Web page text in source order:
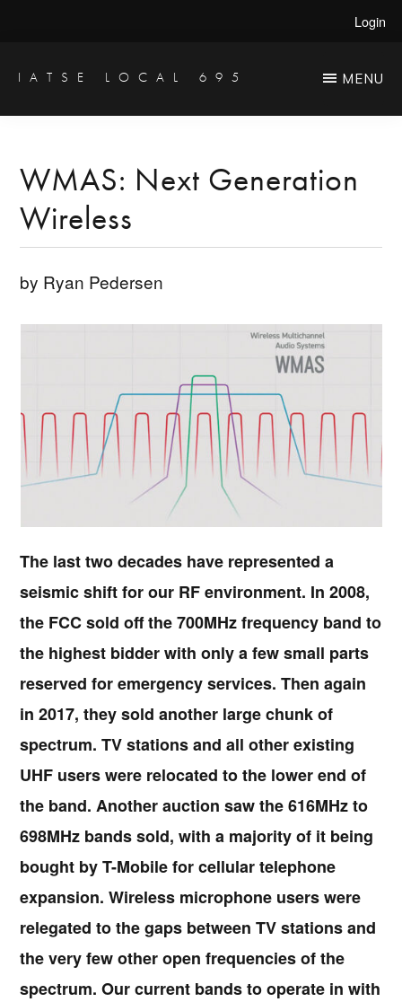
main
primary
Login
IATSE LOCAL 695
Engineers
&
Studio
Projectionists
MENU
WMAS: Next Generation
Wireless
by Ryan Pedersen
The last two decades have represented a
seismic shift for our RF environment. In 2008,
the FCC sold off the 700MHz frequency band to
the highest bidder with only a few small parts
reserved for emergency services. Then again
in 2017, they sold another large chunk of
spectrum. TV stations and all other existing
UHF users were relocated to the lower end of
the band. Another auction saw the 616MHz to
698MHz bands sold, with a majority of it being
bought by T-Mobile for cellular telephone
expansion. Wireless microphone users were
relegated to the gaps between TV stations and
the very few other open frequencies of the
spectrum. Our current bands to operate in with